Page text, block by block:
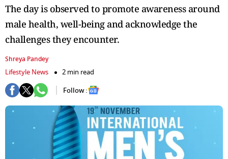
The day is observed to promote awareness around
male health, well-being and acknowledge the
challenges they encounter.
Shreya Pandey
Lifestyle News
2 min read
Follow :